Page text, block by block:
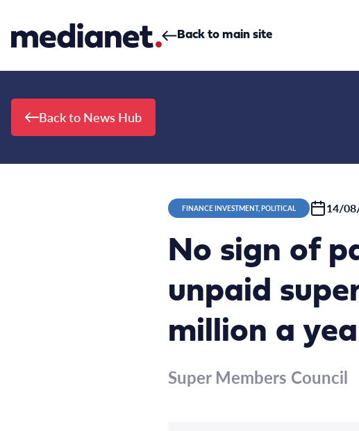
Back to main site
Back to News Hub
FINANCE INVESTMENT, POLITICAL 14/
No sign of
unpaid
million a
Super Members Council